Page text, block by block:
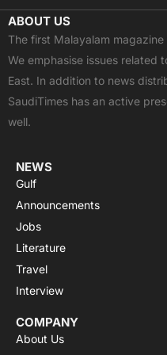
c
e
b
o
o
k
t
w
i
t
t
e
ABOUT US
The first Malayalam
We emphasise issues related
East. In addition to news
SaudiTimes has an active
well.
NEWS
Gulf
Announcements
Jobs
Literature
Travel
Interview
COMPANY
About Us